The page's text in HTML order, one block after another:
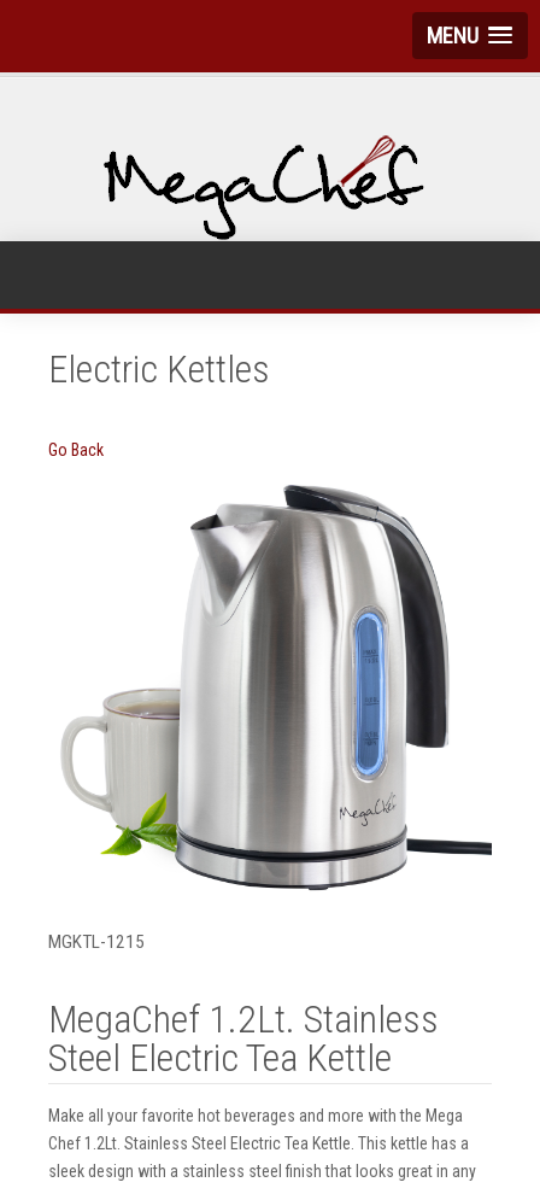
MENU
Electric Kettles
Go Back
MGKTL-1215
MegaChef 1.2Lt. Stainless
Steel Electric Tea Kettle
Make all your favorite hot beverages and more with the Mega
Chef 1.2Lt. Stainless Steel Electric Tea Kettle. This kettle has a
sleek design with a stainless steel finish that looks great in any